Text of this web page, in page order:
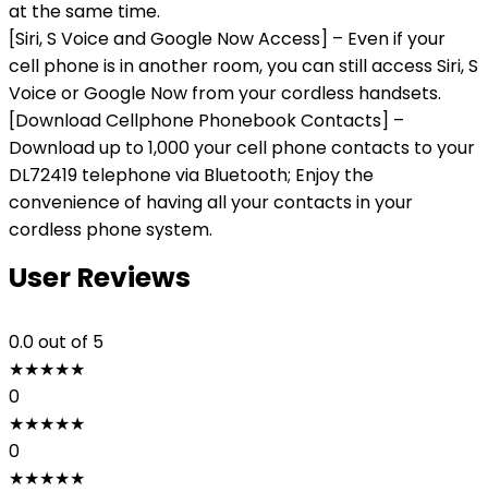
at the same time.
[Siri, S Voice and Google Now Access] – Even if your
cell phone is in another room, you can still access Siri, S
Voice or Google Now from your cordless handsets.
[Download Cellphone Phonebook Contacts] –
Download up to 1,000 your cell phone contacts to your
DL72419 telephone via Bluetooth; Enjoy the
convenience of having all your contacts in your
cordless phone system.
User Reviews
0.0out of 5
★★★★★
0
★★★★★
0
★★★★★